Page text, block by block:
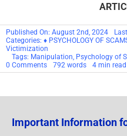
Published On: August 2nd, 2024
Categories: ♦ PSYCHOLOGY OF
Victimization
Tags: Manipulation Psychology of
0 Commentson
Scams
Part
The
792 words 4 min read
Important Information